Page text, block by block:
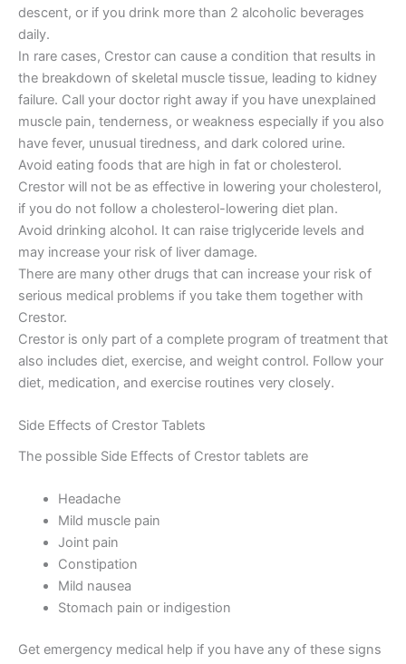
descent, or if you drink more than 2 alcoholic beverages
daily.
In rare cases, Crestor can cause a condition that results in
the breakdown of skeletal muscle tissue, leading to kidney
failure. Call your doctor right away if you have unexplained
muscle pain, tenderness, or weakness especially if you also
have fever, unusual tiredness, and dark colored urine.
Avoid eating foods that are high in fat or cholesterol.
Crestor will not be as effective in lowering your cholesterol,
if you do not follow a cholesterol-lowering diet plan.
Avoid drinking alcohol. It can raise triglyceride levels and
may increase your risk of liver damage.
There are many other drugs that can increase your risk of
serious medical problems if you take them together with
Crestor.
Crestor is only part of a complete program of treatment that
also includes diet, exercise, and weight control. Follow your
diet, medication, and exercise routines very closely.
Side Effects of Crestor Tablets
The possible Side Effects of Crestor tablets are
Headache
Mild muscle pain
Joint pain
Constipation
Mild nausea
Stomach pain or indigestion
Get emergency medical help if you have any of these signs